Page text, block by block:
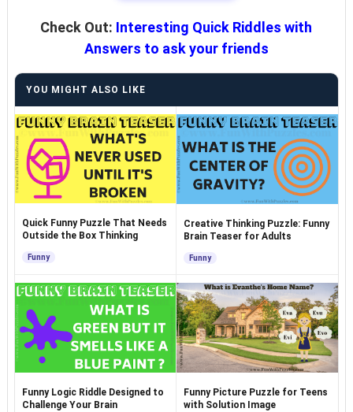
Check Out: Interesting Quick Riddles with
Answers to ask your friends
YOU MIGHT ALSO LIKE
Quick Funny Puzzle That Needs
Outside the Box Thinking
Funny
Creative Thinking Puzzle: Funny
Brain Teaser for Adults
Funny
Funny Logic Riddle Designed to
Challenge Your Brain
Funny Picture Puzzle for Teens
with Solution Image